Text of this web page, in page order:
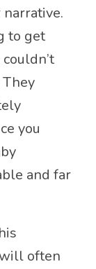
narrative.
to get
you
and far
often